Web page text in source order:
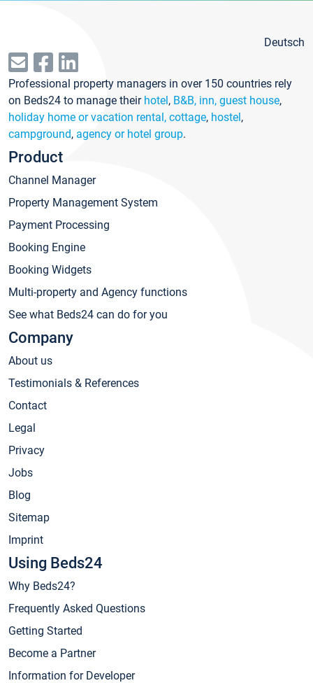
Deutsch
Professional property managers in over 150 countries rely
on Beds24 to manage their hotel, B&B, inn, guest house,
holiday home or vacation rental, cottage, hostel,
campground, agency or hotel group.
Product
Channel Manager
Property Management System
Payment Processing
Booking Engine
Booking Widgets
Multi-property and Agency functions
See what Beds24 can do for you
Company
About us
Testimonials & References
Contact
Legal
Privacy
Jobs
Blog
Sitemap
Imprint
Using Beds24
Why Beds24?
Frequently Asked Questions
Getting Started
Become a Partner
Information for Developer